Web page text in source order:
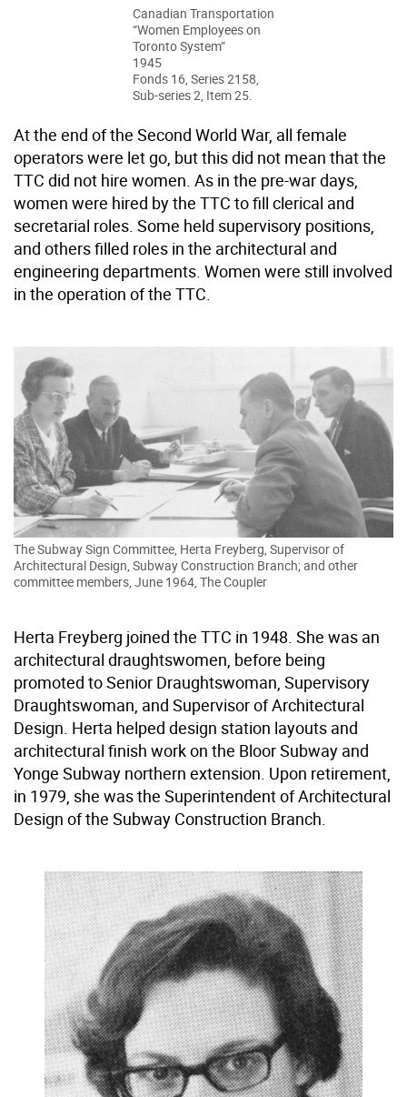
Canadian Transportation
“Women Employees on
Toronto System”
1945
Fonds 16, Series 2158,
Sub-series 2, Item 25.
At the end of the Second World War, all female
operators were let go, but this did not mean that the
TTC did not hire women. As in the pre-war days,
women were hired by the TTC to fill clerical and
secretarial roles. Some held supervisory positions,
and others filled roles in the architectural and
engineering departments. Women were still involved
in the operation of the TTC.
The Subway Sign Committee, Herta Freyberg, Supervisor of
Architectural Design, Subway Construction Branch; and other
committee members, June 1964, The Coupler
Herta Freyberg joined the TTC in 1948. She was an
architectural draughtswomen, before being
promoted to Senior Draughtswoman, Supervisory
Draughtswoman, and Supervisor of Architectural
Design. Herta helped design station layouts and
architectural finish work on the Bloor Subway and
Yonge Subway northern extension. Upon retirement,
in 1979, she was the Superintendent of Architectural
Design of the Subway Construction Branch.